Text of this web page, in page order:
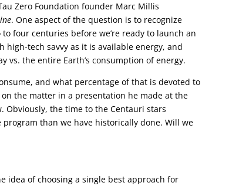
Zero Foundation founder Marc Millis
. One aspect of the question is to recognize
four centuries before we’re ready to launch an
high-tech savvy as it is available energy, and
vs. the entire Earth’s consumption of energy.
and what percentage of that is devoted to
the matter in a presentation he made at the
Obviously, the time to the Centauri stars
than we have historically done. Will we
idea of choosing a single best approach for